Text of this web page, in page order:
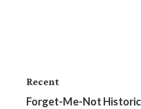
Recent
Forget-Me-Not